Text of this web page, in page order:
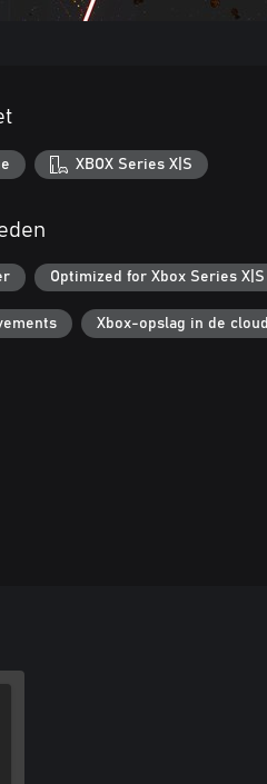
XBOX Series X|S
Optimized for Xbox Series X|S
Xbox-opslag in de cloud